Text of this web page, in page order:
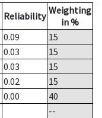
Reliability Weighting
in %
0.09
15
0.03
15
0.03
15
0.02
15
0.00
40
--